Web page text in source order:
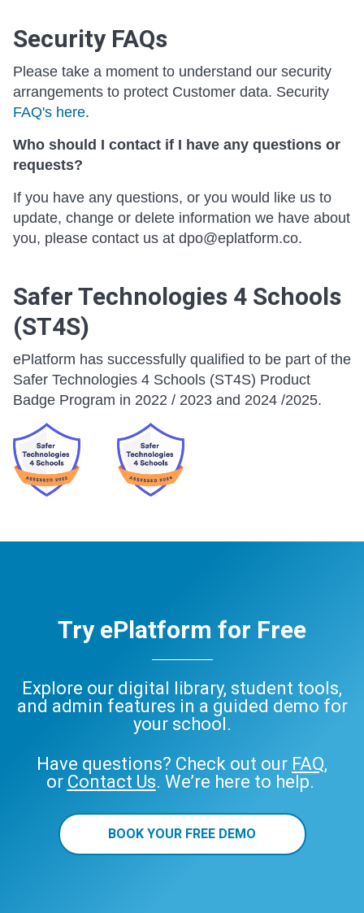
Security FAQs
Please take a moment to understand our security
arrangements to protect Customer data. Security
FAQ's here.
Who should I contact if I have any questions or
requests?
If you have any questions, or you would like us to
update, change or delete information we have about
you, please contact us at dpo@eplatform.co.
Safer Technologies 4 Schools
(ST4S)
ePlatform has successfully qualified to be part of the
Safer Technologies 4 Schools (ST4S) Product
Badge Program in 2022 / 2023 and 2024 /2025.
Try ePlatform for Free
Explore our digital library, student tools,
and admin features in a guided demo for
your school.
Have questions? Check out our FAQ,
or Contact Us. We’re here to help.
BOOK YOUR FREE DEMO